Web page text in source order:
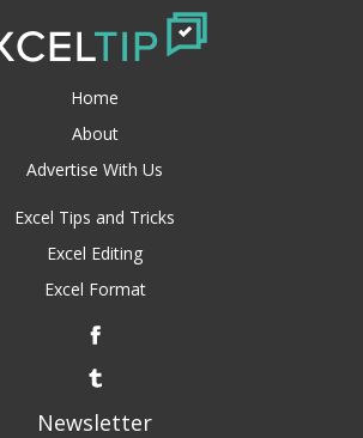
Home
About
Advertise With Us
Excel Tips and Tricks
Excel Editing
Excel Format
Newsletter